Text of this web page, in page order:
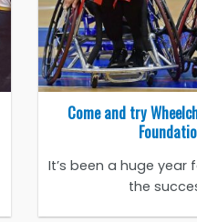
Come and try
It’s been a huge year
the